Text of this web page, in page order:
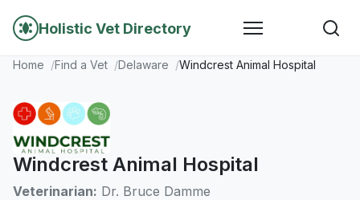
Holistic Vet Directory
Home Find a Vet Delaware Windcrest Animal Hospital
Windcrest Animal Hospital
Veterinarian: Dr. Bruce Damme